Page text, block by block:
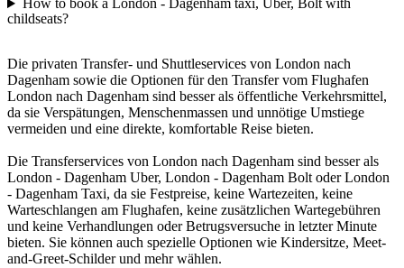
How to book a London - Dagenham taxi, Uber, Bolt with
childseats?
Die privaten Transfer- und Shuttleservices von London nach
Dagenham sowie die Optionen für den Transfer vom Flughafen
London nach Dagenham sind besser als öffentliche Verkehrsmittel,
da sie Verspätungen, Menschenmassen und unnötige Umstiege
vermeiden und eine direkte, komfortable Reise bieten.
Die Transferservices von London nach Dagenham sind besser als
London - Dagenham Uber, London - Dagenham Bolt oder London
- Dagenham Taxi, da sie Festpreise, keine Wartezeiten, keine
Warteschlangen am Flughafen, keine zusätzlichen Wartegebühren
und keine Verhandlungen oder Betrugsversuche in letzter Minute
bieten. Sie können auch spezielle Optionen wie Kindersitze, Meet-
and-Greet-Schilder und mehr wählen.